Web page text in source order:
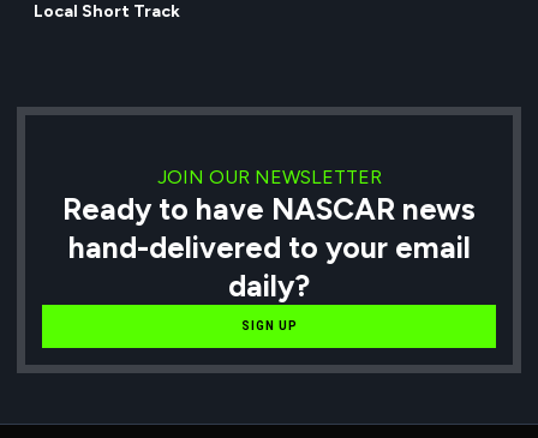
Local Short Track
JOIN OUR NEWSLETTER
Ready to have NASCAR news
hand-delivered to your email
daily?
SIGN UP